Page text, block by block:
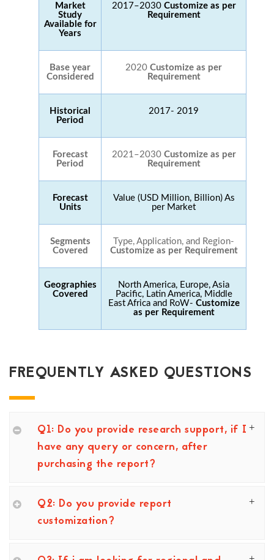
Market
Study
Available for
Years
2017–2030 Customize as per
Requirement
Base year
Considered
2020 Customize as per
Requirement
Historical
Period
2017- 2019
Forecast
Period
2021–2030 Customize as per
Requirement
Forecast
Units
Value (USD Million, Billion) As
per Market
Segments
Covered
Type, Application, and Region-
Customize as per Requirement
Geographies
Covered
North America, Europe, Asia
Pacific, Latin America, Middle
East Africa and RoW- Customize
as per Requirement
FREQUENTLY ASKED QUESTIONS
Q1: Do you provide research support, if I
have any query or concern, after
purchasing the report?
Q2: Do you provide report
customization?